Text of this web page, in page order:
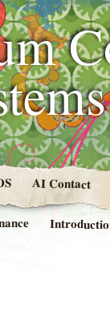
AI Contact